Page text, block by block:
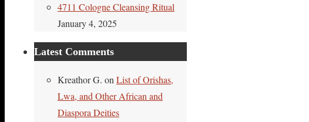
4711 Cologne Cleansing Ritual
January 4, 2025
Latest Comments
Kreathor G. on List of Orishas,
Lwa, and Other African and
Diaspora Deities